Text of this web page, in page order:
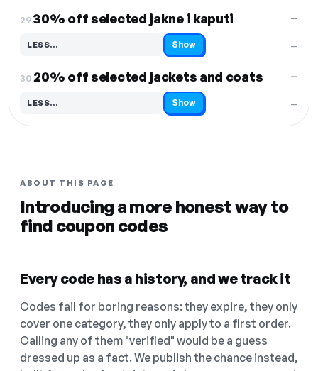
29.30% off selected jakne i kaputi
—
—
LESS…
Code hidden — select Show to reveal and copy it Show
30.20% off selected jackets and coats
—
—
LESS…
Code hidden — select Show to reveal and copy it Show
ABOUT THIS PAGE
Introducing a more honest way to
find coupon codes
Every code has a history, and we track it
Codes fail for boring reasons: they expire, they only
cover one category, they only apply to a first order.
Calling any of them "verified" would be a guess
dressed up as a fact. We publish the chance instead,